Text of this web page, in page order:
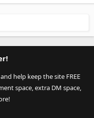
help keep the site FREE
space, extra DM space,